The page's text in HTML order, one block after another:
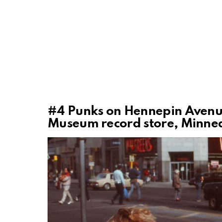
#4 Punks on Hennepin
Museum record store,